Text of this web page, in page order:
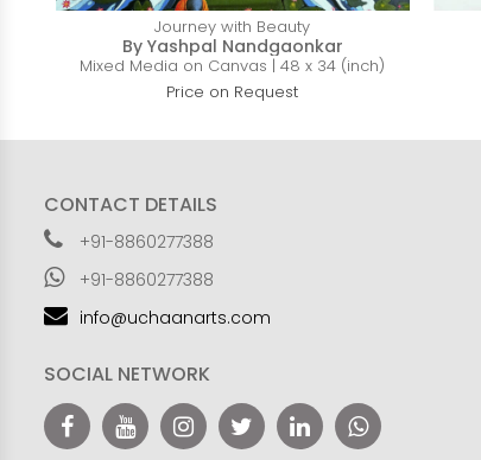
Journey with Beauty
By Yashpal Nandgaonkar
Mixed Media on Canvas | 48 x 34 (inch)
Price on Request
CONTACT DETAILS
+91-8860277388
+91-8860277388
info@uchaanarts.com
SOCIAL NETWORK